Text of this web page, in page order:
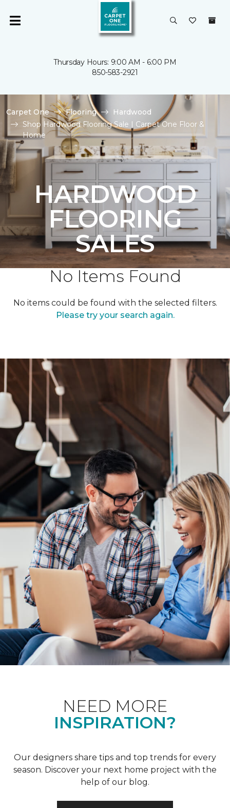
Thursday Hours: 9:00 AM - 6:00 PM
850-583-2921
Carpet One Flooring
Hardwood
Shop Hardwood Flooring Sale | Carpet One Floor &
Home
HARDWOOD
FLOORING
SALES
No Items Found
No items could be found with the selected filters.
Please try your search again.
NEED MORE
INSPIRATION?
Our designers share tips and top trends for every
season. Discover your next home project with the
help of our blog.